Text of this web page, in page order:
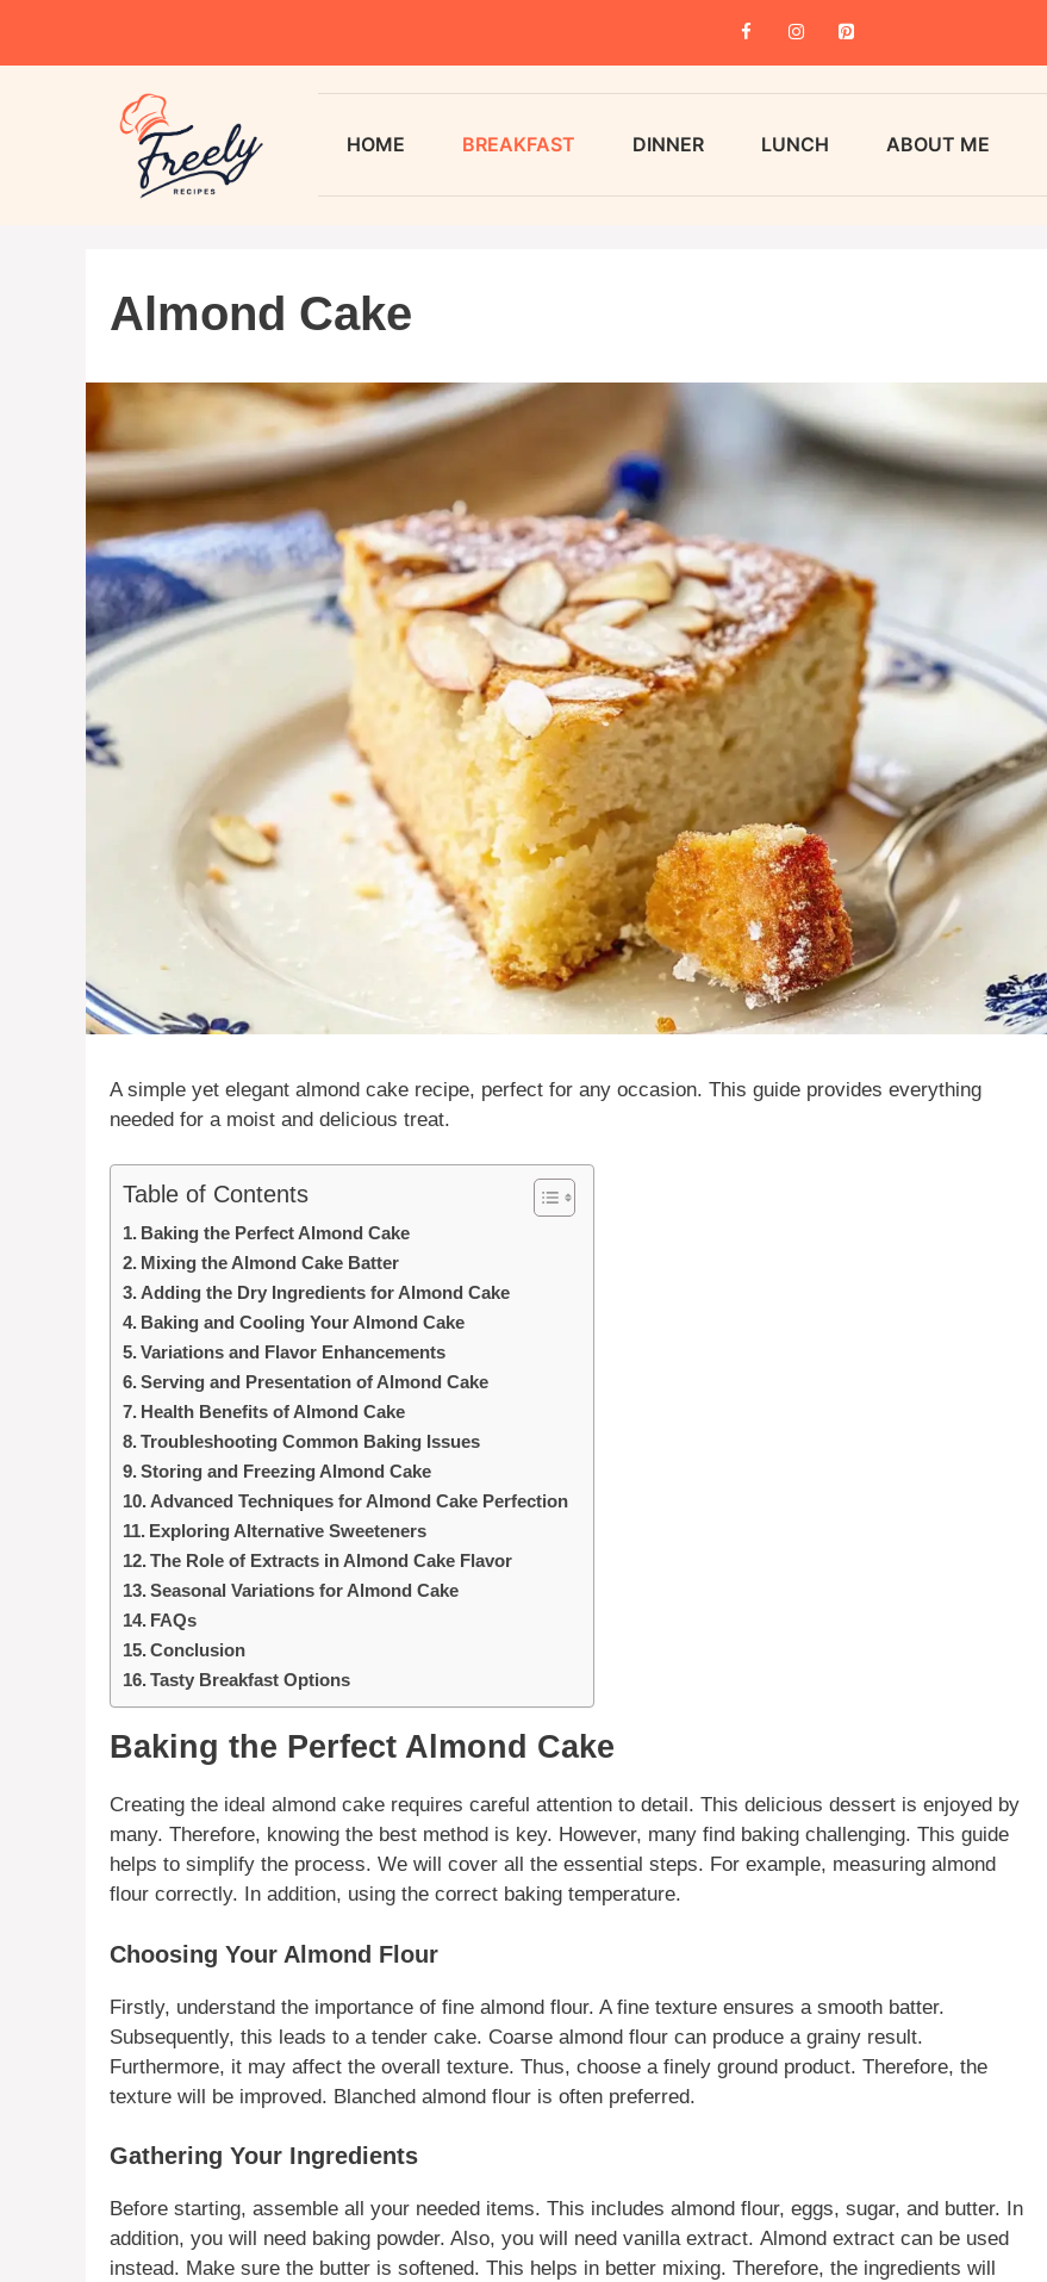
HOME BREAKFAST DINNER LUNCH ABOUT ME
Almond Cake
A simple yet elegant almond cake recipe, perfect for any occasion. This guide provides everything
needed for a moist and delicious treat.
Table of Contents
Baking the Perfect Almond Cake
Mixing the Almond Cake Batter
Adding the Dry Ingredients for Almond Cake
Baking and Cooling Your Almond Cake
Variations and Flavor Enhancements
Serving and Presentation of Almond Cake
Health Benefits of Almond Cake
Troubleshooting Common Baking Issues
Storing and Freezing Almond Cake
Advanced Techniques for Almond Cake Perfection
Exploring Alternative Sweeteners
The Role of Extracts in Almond Cake Flavor
Seasonal Variations for Almond Cake
FAQs
Conclusion
Tasty Breakfast Options
Baking the Perfect Almond Cake
Creating the ideal almond cake requires careful attention to detail. This delicious dessert is enjoyed by
many. Therefore, knowing the best method is key. However, many find baking challenging. This guide
helps to simplify the process. We will cover all the essential steps. For example, measuring almond
flour correctly. In addition, using the correct baking temperature.
Choosing Your Almond Flour
Firstly, understand the importance of fine almond flour. A fine texture ensures a smooth batter.
Subsequently, this leads to a tender cake. Coarse almond flour can produce a grainy result.
Furthermore, it may affect the overall texture. Thus, choose a finely ground product. Therefore, the
texture will be improved. Blanched almond flour is often preferred.
Gathering Your Ingredients
Before starting, assemble all your needed items. This includes almond flour, eggs, sugar, and butter. In
addition, you will need baking powder. Also, you will need vanilla extract. Almond extract can be used
instead. Make sure the butter is softened. This helps in better mixing. Therefore, the ingredients will